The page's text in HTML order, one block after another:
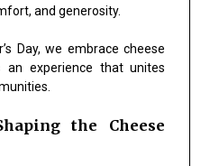
and generosity.
Day, we embrace cheese
experience that unites
the Cheese